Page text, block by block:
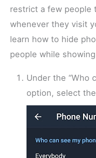
restrict a few people
whenever they visit
learn how to hide
people while
Under the “Who
option, select the